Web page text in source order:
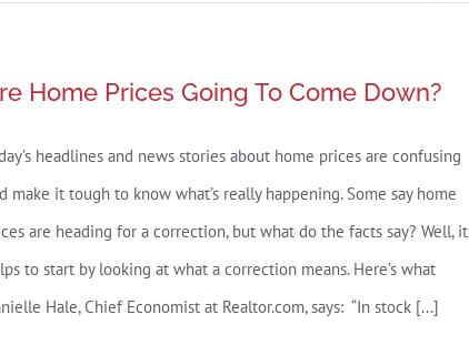
Home Prices Going To Come Down?
headlines and news stories about home prices are confusing
make it tough to know what’s really happening. Some say home
are heading for a correction, but what do the facts say? Well, it
to start by looking at what a correction means. Here’s what
Hale, Chief Economist at Realtor.com, says: “In stock [...]